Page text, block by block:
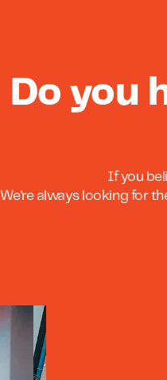
Do you
If you
We're always looking for